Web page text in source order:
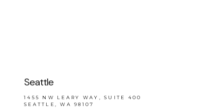
Seattle
1455 NW LEARY WAY, SUITE 400
SEATTLE, WA 98107